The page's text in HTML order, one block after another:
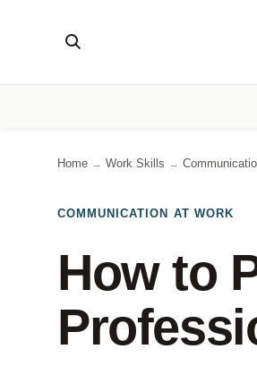
Home → Work Skills →
COMMUNICATION AT WORK
How to